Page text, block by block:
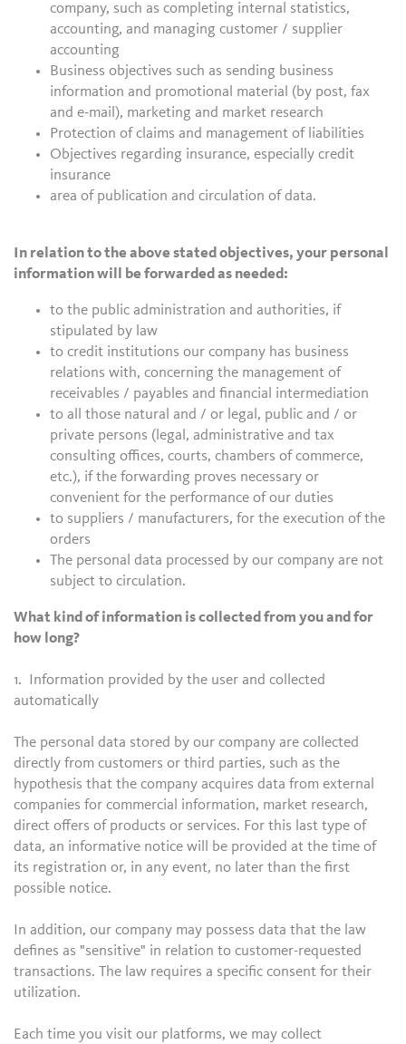
company, such as completing internal statistics,
accounting, and managing customer / supplier
accounting
Business objectives such as sending business
information and promotional material (by post, fax
and e-mail), marketing and market research
Protection of claims and management of liabilities
Objectives regarding insurance, especially credit
insurance
area of publication and circulation of data.
In relation to the above stated objectives, your personal
information will be forwarded as needed:
to the public administration and authorities, if
stipulated by law
to credit institutions our company has business
relations with, concerning the management of
receivables / payables and financial intermediation
to all those natural and / or legal, public and / or
private persons (legal, administrative and tax
consulting offices, courts, chambers of commerce,
etc.), if the forwarding proves necessary or
convenient for the performance of our duties
to suppliers / manufacturers, for the execution of the
orders
The personal data processed by our company are not
subject to circulation.
What kind of information is collected from you and for
how long?
1. Information provided by the user and collected
automatically
The personal data stored by our company are collected
directly from customers or third parties, such as the
hypothesis that the company acquires data from external
companies for commercial information, market research,
direct offers of products or services. For this last type of
data, an informative notice will be provided at the time of
its registration or, in any event, no later than the first
possible notice.
In addition, our company may possess data that the law
defines as "sensitive" in relation to customer-requested
transactions. The law requires a specific consent for their
utilization.
Each time you visit our platforms, we may collect